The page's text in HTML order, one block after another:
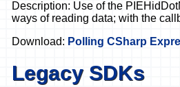
Description: Use of the
ways of reading data; with the
Download: Polling CSharp
Legacy SDKs